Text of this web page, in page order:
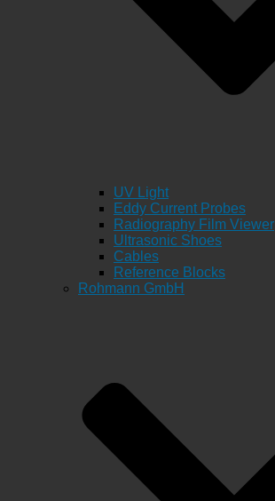
UV Light
Eddy Current Probes
Radiography Film Viewer
Ultrasonic Shoes
Cables
Reference Blocks
Rohmann GmbH